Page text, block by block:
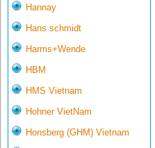
Hannay
Hans schmidt
Harms+Wende
HBM
HMS Vietnam
Hohner VietNam
Honsberg (GHM) Vietnam